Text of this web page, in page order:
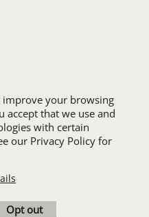
a
improve your browsing
accept that we use and
with certain
our Privacy Policy for
Opt out